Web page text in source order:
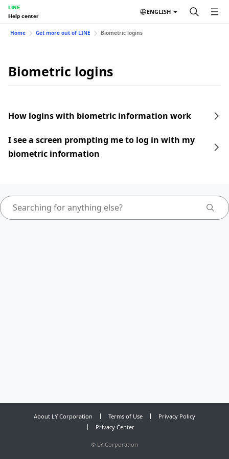
LINE
Help center
ENGLISH
Home Get more out of LINE Biometric logins
Biometric logins
How logins with biometric information work
I see a screen prompting me to log in with my
biometric information
About LY Corporation Terms of Use
Privacy Policy
Privacy Center
© LY Corporation